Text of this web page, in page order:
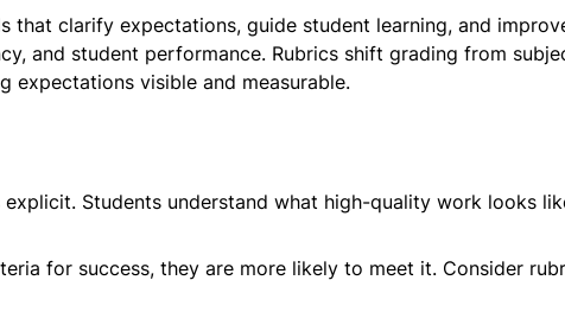
that clarify expectations, guide student learning, and
and student performance. Rubrics shift grading from
expectations visible and measurable.
Students understand what high-quality work looks
for success, they are more likely to meet it. Consider